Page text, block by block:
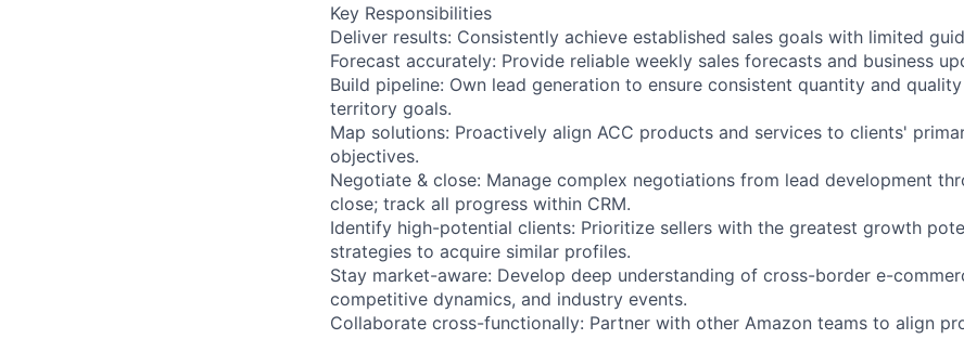
Key Responsibilities
Deliver results: Consistently achieve established sales goals with limited
Forecast accurately: Provide reliable weekly sales forecasts and business
Build pipeline: Own lead generation to ensure consistent quantity and
territory goals.
Map solutions: Proactively align ACC products and services to clients'
objectives.
Negotiate & close: Manage complex negotiations from lead development
close; track all progress within CRM.
Identify high-potential clients: Prioritize sellers with the greatest growth
strategies to acquire similar profiles.
Stay market-aware: Develop deep understanding of cross-border e-
competitive dynamics, and industry events.
Collaborate cross-functionally: Partner with other Amazon teams to align